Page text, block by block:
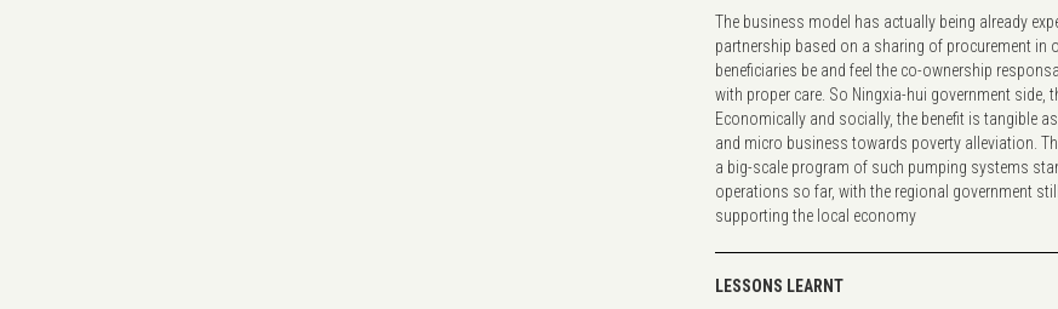
The business model has actually being already
partnership based on a sharing of procurement in
beneficiaries be and feel the co-ownership
with proper care. So Ningxia-hui government side,
Economically and socially, the benefit is tangible
and micro business towards poverty alleviation.
a big-scale program of such pumping systems
operations so far, with the regional government
supporting the local economy
LESSONS LEARNT